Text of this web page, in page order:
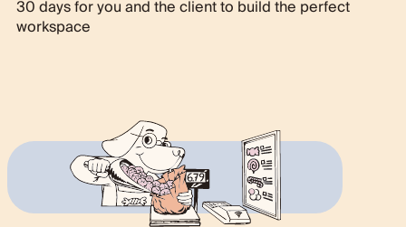
30 days for you and the client to build the perfect
workspace